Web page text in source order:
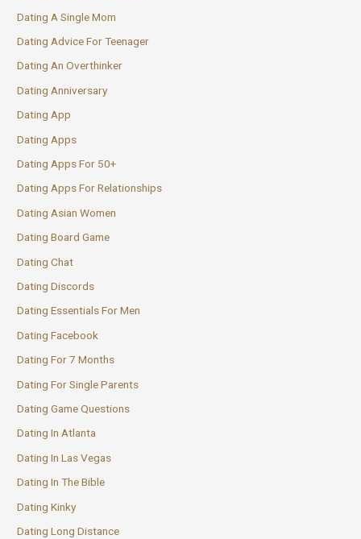
Dating A Single Mom
Dating Advice For Teenager
Dating An Overthinker
Dating Anniversary
Dating App
Dating Apps
Dating Apps For 50+
Dating Apps For Relationships
Dating Asian Women
Dating Board Game
Dating Chat
Dating Discords
Dating Essentials For Men
Dating Facebook
Dating For 7 Months
Dating For Single Parents
Dating Game Questions
Dating In Atlanta
Dating In Las Vegas
Dating In The Bible
Dating Kinky
Dating Long Distance